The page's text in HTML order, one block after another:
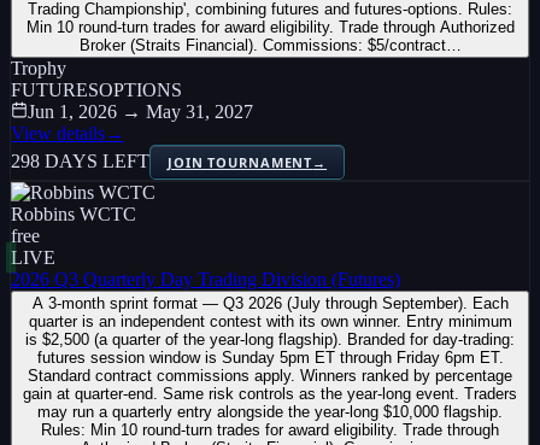
Trading Championship', combining futures and futures-options. Rules:
Min 10 round-turn trades for award eligibility. Trade through Authorized
Broker (Straits Financial). Commissions: $5/contract…
Trophy
FUTURESOPTIONS
Jun 1, 2026 → May 31, 2027
View details→
298 DAYS LEFT
JOIN TOURNAMENT→
Robbins WCTC
free
LIVE
2026 Q3 Quarterly Day Trading Division (Futures)
A 3-month sprint format — Q3 2026 (July through September). Each
quarter is an independent contest with its own winner. Entry minimum
is $2,500 (a quarter of the year-long flagship). Branded for day-trading:
futures session window is Sunday 5pm ET through Friday 6pm ET.
Standard contract commissions apply. Winners ranked by percentage
gain at quarter-end. Same risk controls as the year-long event. Traders
may run a quarterly entry alongside the year-long $10,000 flagship.
Rules: Min 10 round-turn trades for award eligibility. Trade through